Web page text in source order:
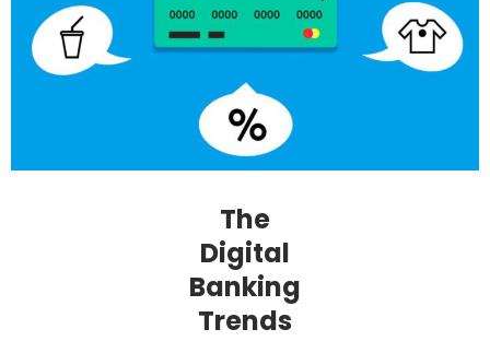
The
Digital
Banking
Trends